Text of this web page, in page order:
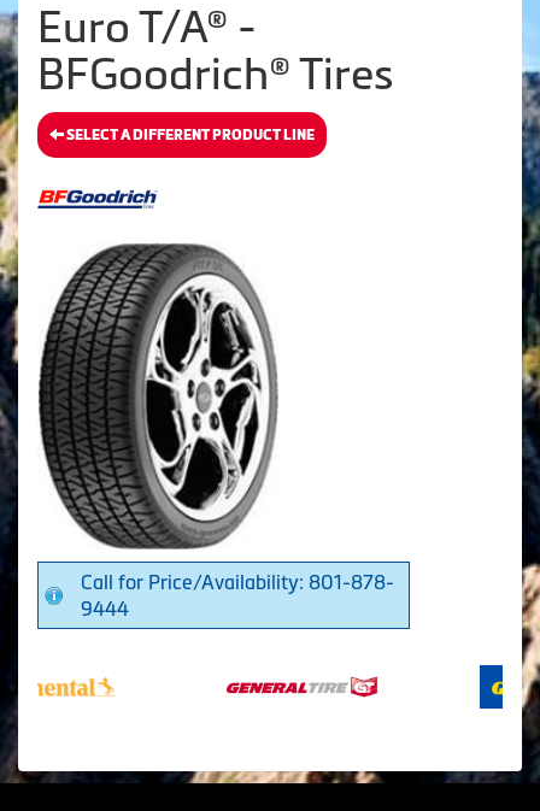
Euro T/A® -
BFGoodrich® Tires
SELECT A DIFFERENT PRODUCT LINE
Call for Price/Availability: 801-878-
9444